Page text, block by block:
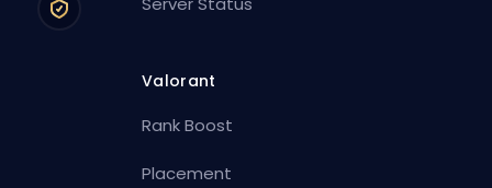
Valorant
Rank Boost
Placement